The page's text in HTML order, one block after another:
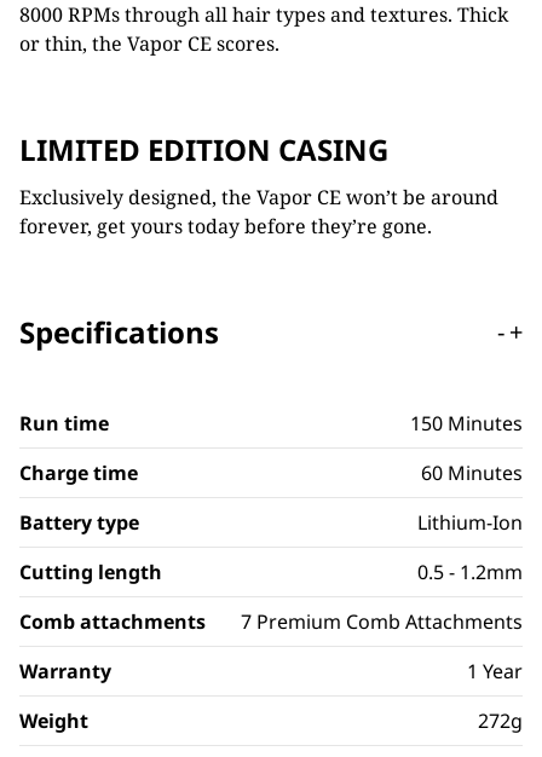
8000 RPMs through all hair types and textures. Thick
or thin, the Vapor CE scores.
LIMITED EDITION CASING
Exclusively designed, the Vapor CE won’t be around
forever, get yours today before they’re gone.
Specifications -+
Run time
150 Minutes
Charge time
60 Minutes
Battery type
Lithium-Ion
Cutting length
0.5 - 1.2mm
Comb attachments
7 Premium Comb Attachments
Warranty
1 Year
Weight
272g